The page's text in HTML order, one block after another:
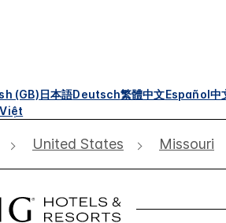
(GB)日本語Deutsch繁體中文Español中
United States Missouri